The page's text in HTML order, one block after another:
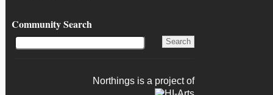
Community Search
Northings is a project of